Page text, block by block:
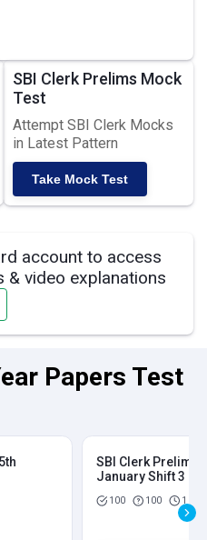
SBI Clerk Prelims Mock
Test
Attempt SBI Clerk Mocks
in Latest Pattern
Take Mock Test
account to access
& video explanations
Papers Test
SBI Clerk Prelims
January Shift 3
100 100 1